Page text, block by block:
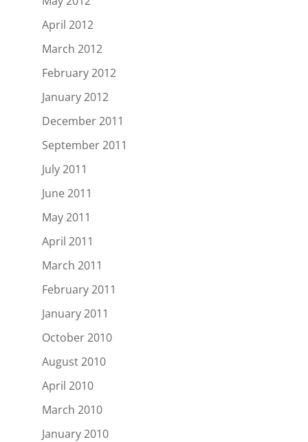
April 2012
March 2012
February 2012
January 2012
December 2011
September 2011
July 2011
June 2011
May 2011
April 2011
March 2011
February 2011
January 2011
October 2010
August 2010
April 2010
March 2010
January 2010